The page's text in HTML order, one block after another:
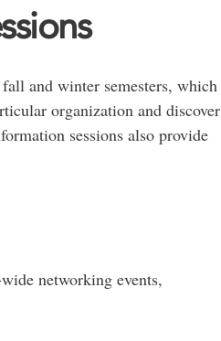
and winter semesters, which
organization and discover
sessions also provide
networking events,